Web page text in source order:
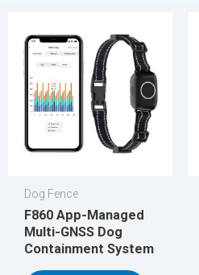
Dog Fence
F860 App-Managed
Multi-GNSS Dog
Containment System